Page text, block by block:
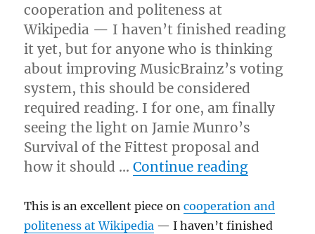
cooperation and politeness at
Wikipedia — I haven’t finished reading
it yet, but for anyone who is thinking
about improving MusicBrainz’s voting
system, this should be considered
required reading. I for one, am finally
seeing the light on Jamie Munro’s
Survival of the Fittest proposal and
how it should …Continue reading“More
This is an excellent piece oncooperation and
politeness at Wikipedia — I haven’t finished